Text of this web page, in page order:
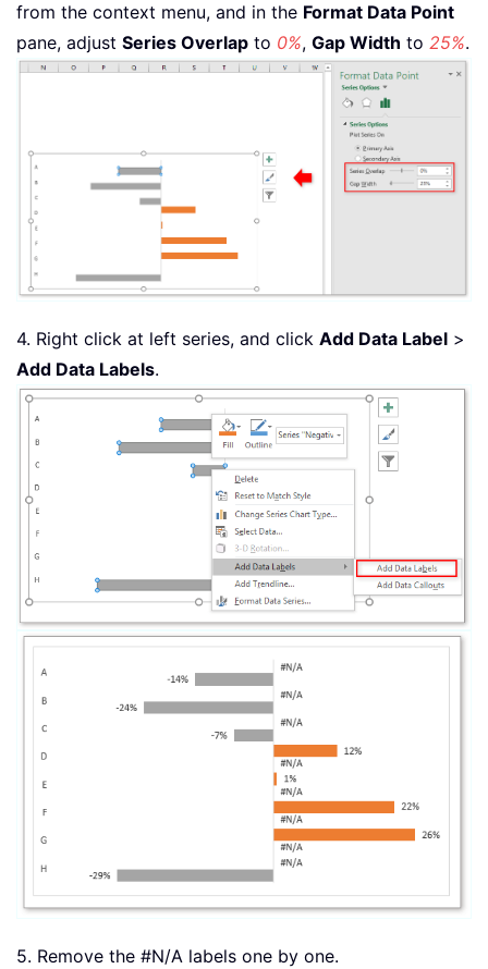
from the context menu, and in the Format Data Point
pane, adjust Series Overlap to 0%, Gap Width to 25%.
4. Right click at left series, and click Add Data Label >
Add Data Labels.
5. Remove the #N/A labels one by one.